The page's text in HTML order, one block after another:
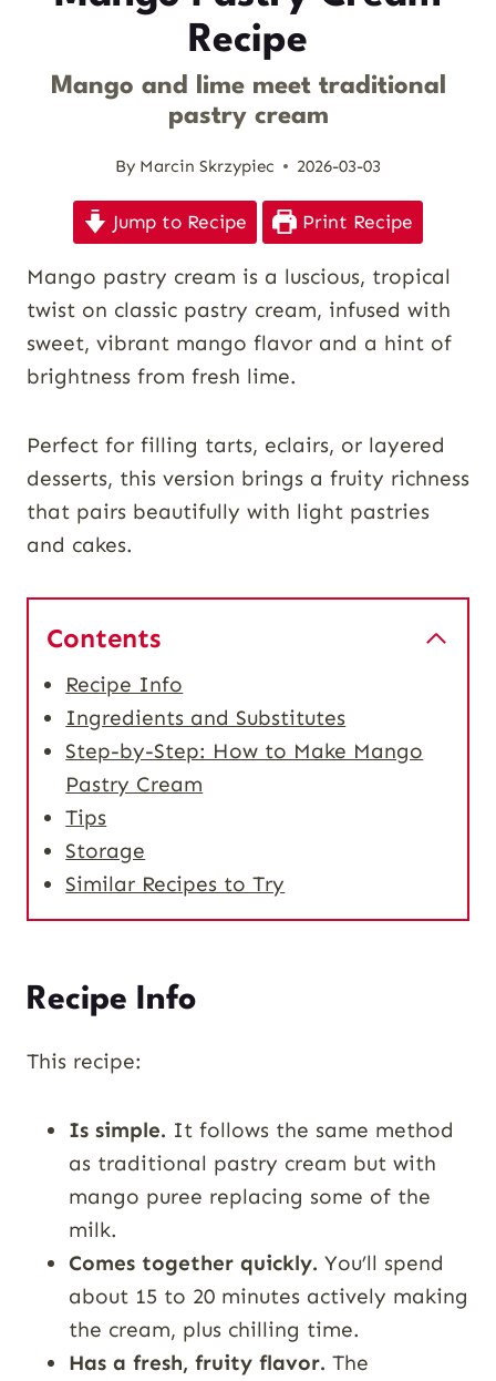
Recipe
Mango and lime meet traditional
pastry cream
By Marcin Skrzypiec 2026-03-03
Jump to Recipe Print Recipe
Mango pastry cream is a luscious, tropical
twist on classic pastry cream, infused with
sweet, vibrant mango flavor and a hint of
brightness from fresh lime.
Perfect for filling tarts, eclairs, or layered
desserts, this version brings a fruity richness
that pairs beautifully with light pastries
and cakes.
Contents
Recipe Info
Ingredients and Substitutes
Step-by-Step: How to Make Mango
Pastry Cream
Tips
Storage
Similar Recipes to Try
Recipe Info
This recipe:
Is simple. It follows the same method
as traditional pastry cream but with
mango puree replacing some of the
milk.
Comes together quickly. You’ll spend
about 15 to 20 minutes actively making
the cream, plus chilling time.
Has a fresh, fruity flavor. The